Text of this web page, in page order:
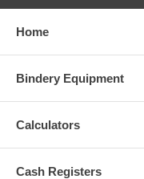
Home
Bindery Equipment
Calculators
Cash Registers